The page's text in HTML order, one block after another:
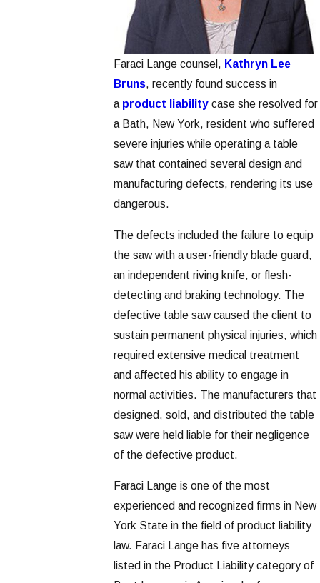
Faraci Lange counsel, Kathryn Lee
Bruns, recently found success in
a product liability case she resolved for
a Bath, New York, resident who suffered
severe injuries while operating a table
saw that contained several design and
manufacturing defects, rendering its use
dangerous.
The defects included the failure to equip
the saw with a user-friendly blade guard,
an independent riving knife, or flesh-
detecting and braking technology. The
defective table saw caused the client to
sustain permanent physical injuries, which
required extensive medical treatment
and affected his ability to engage in
normal activities. The manufacturers that
designed, sold, and distributed the table
saw were held liable for their negligence
of the defective product.
Faraci Lange is one of the most
experienced and recognized firms in New
York State in the field of product liability
law. Faraci Lange has five attorneys
listed in the Product Liability category of